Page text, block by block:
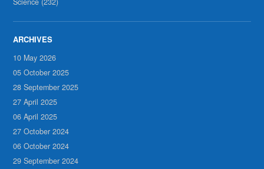
10 May 2026
05 October 2025
28 September 2025
27 April 2025
06 April 2025
27 October 2024
06 October 2024
29 September 2024